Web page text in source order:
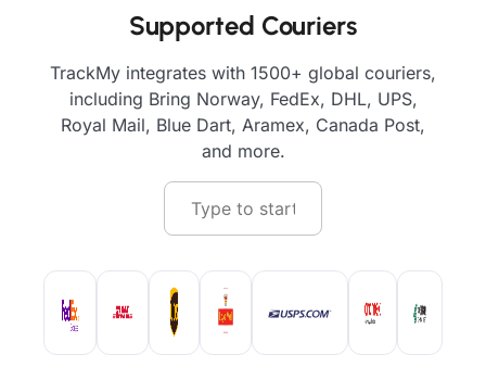
Supported Couriers
TrackMy integrates with 1500+ global couriers,
including Bring Norway, FedEx, DHL, UPS,
Royal Mail, Blue Dart, Aramex, Canada Post,
and more.